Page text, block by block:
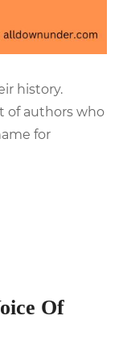
history.
of authors who
for
Of